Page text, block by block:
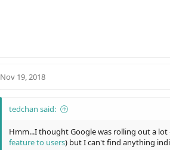
Nov 19, 2018
tedchan said:
Hmm...I thought Google was rolling out a
feature to users) but I can't find anything